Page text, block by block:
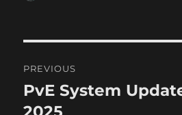
navigation
PREVIOUS
Previous
post:
PvE System